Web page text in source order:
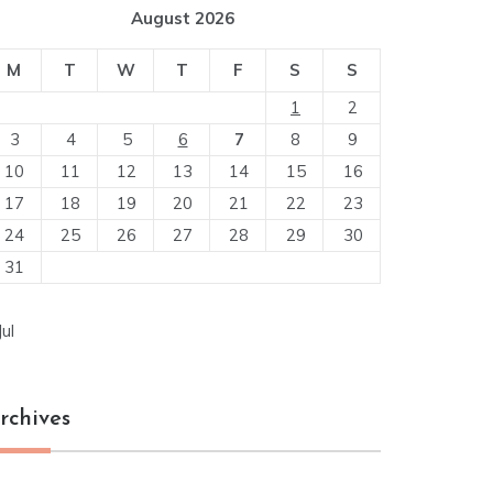
August 2026
M T W T F S
S
1
2
3
4 5 6 7 8
9
10
11 12 13 14 15
16
17
18 19 20 21 22
23
24
25 26 27 28 29
30
31